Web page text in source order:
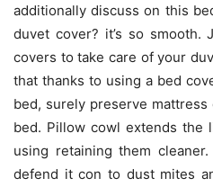
additionally discuss on this
duvet cover? it’s so
covers to take care of your
that thanks to using a bed
bed, surely preserve
bed. Pillow cowl extends the
using retaining them
defend it con to dust mites